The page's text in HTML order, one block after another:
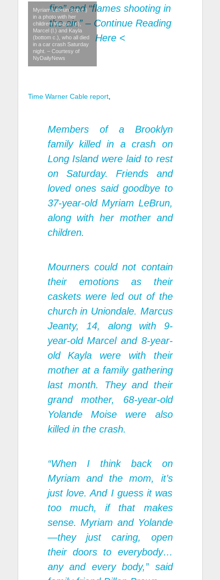
fire” and “flames shooting in
the air.” – Continue Reading
Here <
Myriam Lebrun (top c.)
in a photo with her
children Marcus (r.),
Marcel (l.) and Kayla
(bottom c.), who all died
in a car crash Saturday
night. – Courtesy of
NyDailyNews
Time Warner Cable report,
Members of a Brooklyn
family killed in a crash on
Long Island were laid to rest
on Saturday. Friends and
loved ones said goodbye to
37-year-old Myriam LeBrun,
along with her mother and
children.
Mourners could not contain
their emotions as their
caskets were led out of the
church in Uniondale. Marcus
Jeanty, 14, along with 9-
year-old Marcel and 8-year-
old Kayla were with their
mother at a family gathering
last month. They and their
grand mother, 68-year-old
Yolande Moise were also
killed in the crash.
“When I think back on
Myriam and the mom, it’s
just love. And I guess it was
too much, if that makes
sense. Myriam and Yolande
—they just caring, open
their doors to everybody…
any and every body,” said